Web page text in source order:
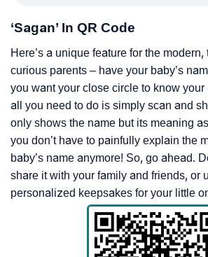
‘Sagan’ In QR Code
Here’s a unique feature for the modern,
curious parents – have your baby’s
you want your close circle to know your
all you need to do is simply scan and
only shows the name but its meaning
you don’t have to painfully explain the
baby’s name anymore! So, go ahead.
share it with your family and friends, or
personalized keepsakes for your little